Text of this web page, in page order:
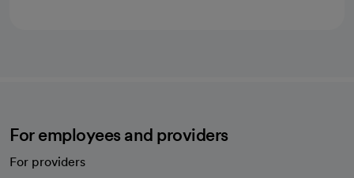
For employees and providers
For providers